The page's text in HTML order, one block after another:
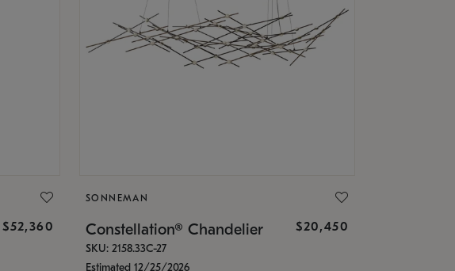
$52,360
SONNEMAN
Constellation® Chandelier $20,450
SKU: 2158.33C-27
Estimated 12/25/2026